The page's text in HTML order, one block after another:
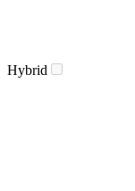
Hybrid